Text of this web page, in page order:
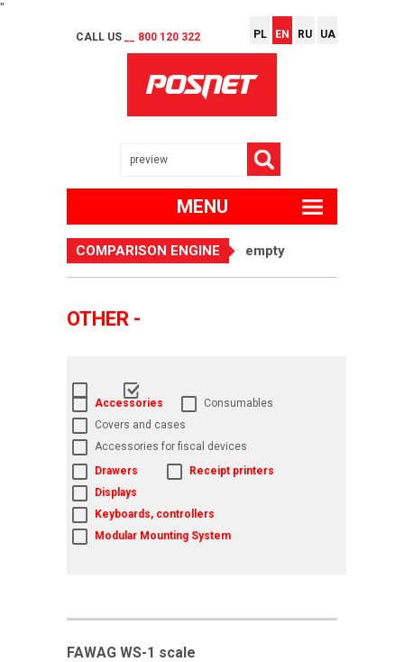
"
CALL US __ 800 120 322 PL EN RU UA
MENU
COMPARISON ENGINE empty
OTHER -
Accessories
Consumables
Covers and cases
Accessories for fiscal devices
Drawers
Receipt printers
Displays
Keyboards, controllers
Modular Mounting System
FAWAG WS-1 scale